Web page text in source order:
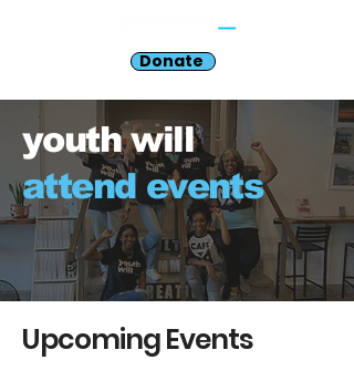
Donate
youth will
attend events
Upcoming Events